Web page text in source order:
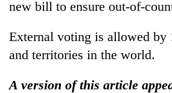
new bill to ensure out-of-
External voting is allowed by
and territories in the world.
A version of this article